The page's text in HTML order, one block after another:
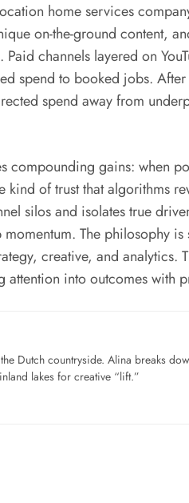
home services
on-the-ground content,
channels layered on
spend to booked jobs.
spend away from
gains: when
of trust that algorithms
silos and isolates true
The philosophy
creative, and analytics.
attention into outcomes with
Dutch countryside. Alina breaks
lakes for creative “lift.”